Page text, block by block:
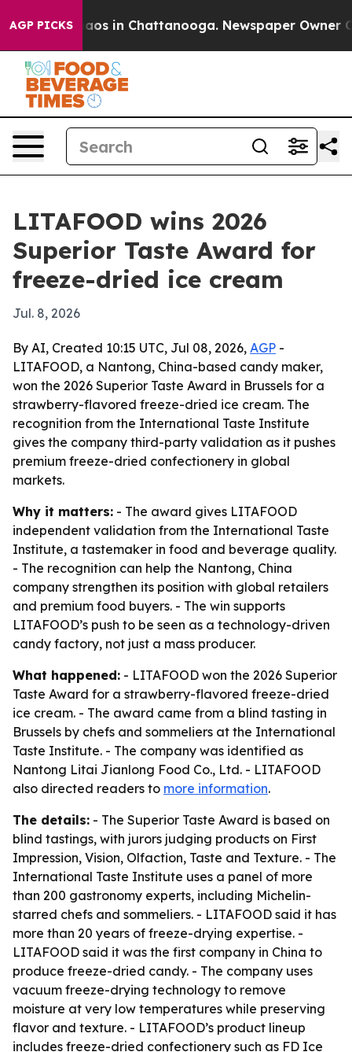
AGP PICKSChaos in Chattanooga. Newspaper Owner
LITAFOOD wins 2026
Superior Taste Award for
freeze-dried ice cream
Jul. 8, 2026
By AI, Created 10:15 UTC, Jul 08, 2026, AGP -
LITAFOOD, a Nantong, China-based candy maker,
won the 2026 Superior Taste Award in Brussels for a
strawberry-flavored freeze-dried ice cream. The
recognition from the International Taste Institute
gives the company third-party validation as it pushes
premium freeze-dried confectionery in global
markets.
Why it matters: - The award gives LITAFOOD
independent validation from the International Taste
Institute, a tastemaker in food and beverage quality.
- The recognition can help the Nantong, China
company strengthen its position with global retailers
and premium food buyers. - The win supports
LITAFOOD’s push to be seen as a technology-driven
candy factory, not just a mass producer.
What happened: - LITAFOOD won the 2026 Superior
Taste Award for a strawberry-flavored freeze-dried
ice cream. - The award came from a blind tasting in
Brussels by chefs and sommeliers at the International
Taste Institute. - The company was identified as
Nantong Litai Jianlong Food Co., Ltd. - LITAFOOD
also directed readers to more information.
The details: - The Superior Taste Award is based on
blind tastings, with jurors judging products on First
Impression, Vision, Olfaction, Taste and Texture. - The
International Taste Institute uses a panel of more
than 200 gastronomy experts, including Michelin-
starred chefs and sommeliers. - LITAFOOD said it has
more than 20 years of freeze-drying expertise. -
LITAFOOD said it was the first company in China to
produce freeze-dried candy. - The company uses
vacuum freeze-drying technology to remove
moisture at very low temperatures while preserving
flavor and texture. - LITAFOOD’s product lineup
includes freeze-dried confectionery such as FD Ice